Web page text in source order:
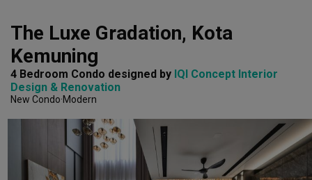
The Luxe Gradation, Kota
Kemuning
4 Bedroom Condo designed by IQI Concept Interior
Design & Renovation
New Condo Modern